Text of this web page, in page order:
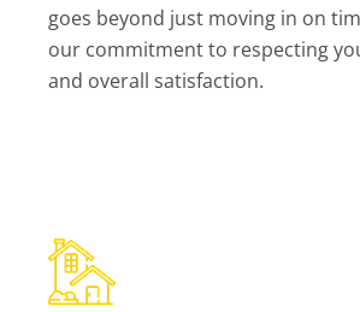
goes beyond just moving in on
our commitment to respecting
and overall satisfaction.